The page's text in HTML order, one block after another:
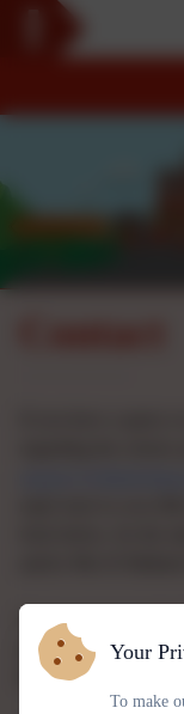
If your query is
message for the
Manager).
Your
To make